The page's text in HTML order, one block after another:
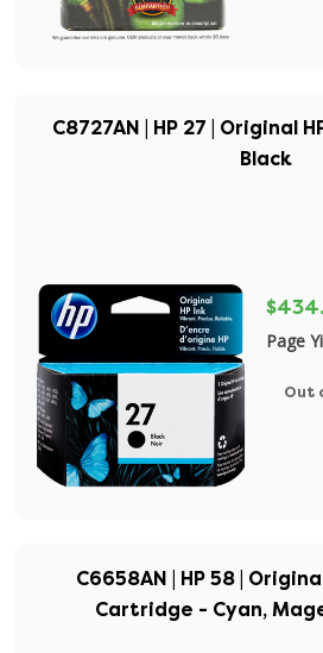
C8727AN | HP 27 | Original
Black
Page
Out
C6658AN | HP 58 |
Cartridge - Cyan,